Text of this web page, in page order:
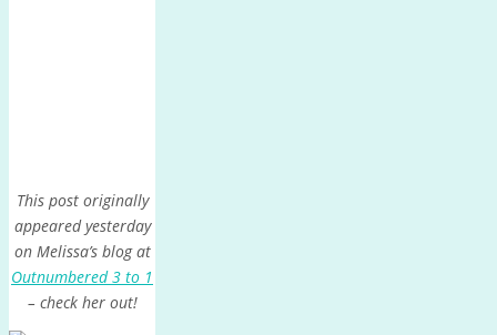
This post originally
appeared yesterday
on Melissa’s blog at
Outnumbered 3 to 1
– check her out!